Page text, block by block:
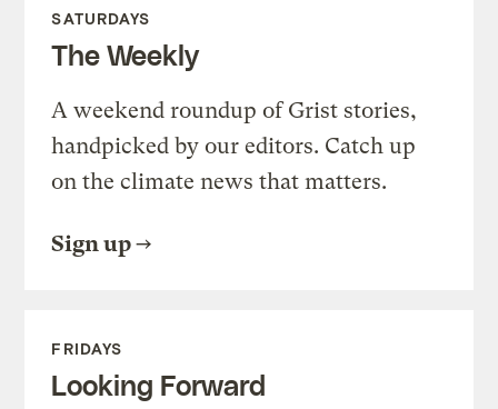
SATURDAYS
The Weekly
A weekend roundup of Grist stories,
handpicked by our editors. Catch up
on the climate news that matters.
Sign up
FRIDAYS
Looking Forward